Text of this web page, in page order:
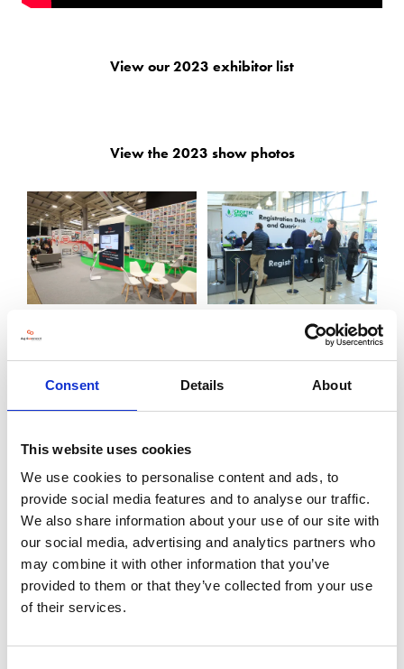
Consent Details About
This website uses cookies
We use cookies to personalise content and ads, to
provide social media features and to analyse our traffic.
We also share information about your use of our site with
our social media, advertising and analytics partners who
may combine it with other information that you’ve
provided to them or that they’ve collected from your use
of their services.
View our 2023 exhibitor list
View the 2023 show photos